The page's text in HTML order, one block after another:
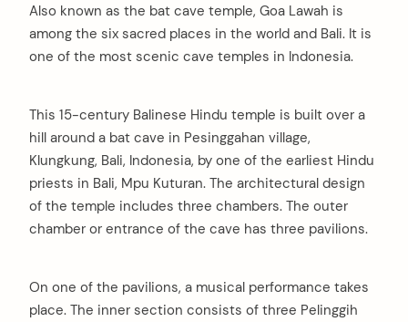
Also known as the bat cave temple, Goa Lawah is
among the six sacred places in the world and Bali. It is
one of the most scenic cave temples in Indonesia.
This 15-century Balinese Hindu temple is built over a
hill around a bat cave in Pesinggahan village,
Klungkung, Bali, Indonesia, by one of the earliest Hindu
priests in Bali, Mpu Kuturan. The architectural design
of the temple includes three chambers. The outer
chamber or entrance of the cave has three pavilions.
On one of the pavilions, a musical performance takes
place. The inner section consists of three Pelinggih